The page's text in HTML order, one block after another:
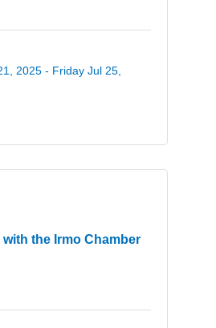
2025
Friday Jul 25,
with the Irmo Chamber